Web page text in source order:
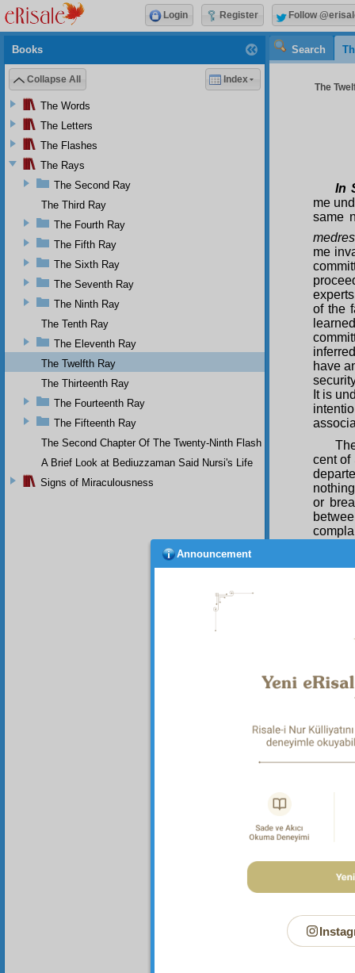
Search
The
In
me
same
me
of the
have
It is
cent of
or
a
Books
Collapse All Index
The Words
The Letters
The Flashes
The Rays
The Second Ray
The Third Ray
The Fourth Ray
The Fifth Ray
The Sixth Ray
The Seventh Ray
The Ninth Ray
The Tenth Ray
The Eleventh Ray
The Twelfth Ray
The Thirteenth Ray
The Fourteenth Ray
The Fifteenth Ray
The Second Chapter Of The Twenty-Ninth Flash
A Brief Look at Bediuzzaman Said Nursi's Life
Signs of Miraculousness
Login Register Follow
Announcement